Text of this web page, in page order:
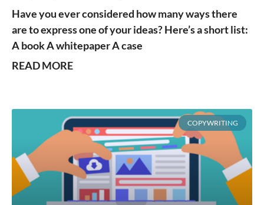
Have you ever considered how many ways there
are to express one of your ideas? Here’s a short list:
A book A whitepaper A case
READ MORE
COPYWRITING